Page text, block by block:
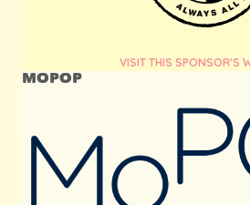
VISIT THIS SPONSOR'S
MOPOP